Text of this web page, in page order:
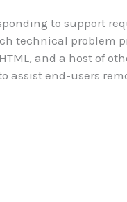
to support
technical problem
and a host of
assist end-users